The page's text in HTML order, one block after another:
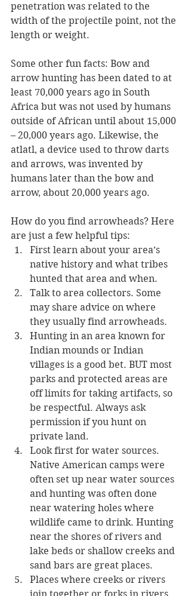
penetration was related to the
width of the projectile point, not the
length or weight.
Some other fun facts: Bow and
arrow hunting has been dated to at
least 70,000 years ago in South
Africa but was not used by humans
outside of African until about 15,000
– 20,000 years ago. Likewise, the
atlatl, a device used to throw darts
and arrows, was invented by
humans later than the bow and
arrow, about 20,000 years ago.
How do you find arrowheads? Here
are just a few helpful tips:
First learn about your area’s
native history and what tribes
hunted that area and when.
Talk to area collectors. Some
may share advice on where
they usually find arrowheads.
Hunting in an area known for
Indian mounds or Indian
villages is a good bet. BUT most
parks and protected areas are
off limits for taking artifacts, so
be respectful. Always ask
permission if you hunt on
private land.
Look first for water sources.
Native American camps were
often set up near water sources
and hunting was often done
near watering holes where
wildlife came to drink. Hunting
near the shores of rivers and
lake beds or shallow creeks and
sand bars are great places.
Places where creeks or rivers